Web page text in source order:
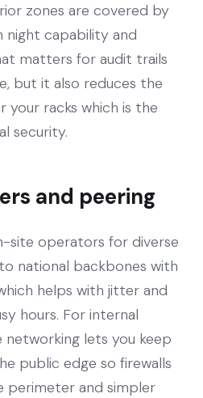
zones are covered by
night capability and
matters for audit trails
but it also reduces the
your racks which is the
security.
and peering
site operators for diverse
national backbones with
helps with jitter and
hours. For internal
lets you keep
public edge so firewalls
and simpler